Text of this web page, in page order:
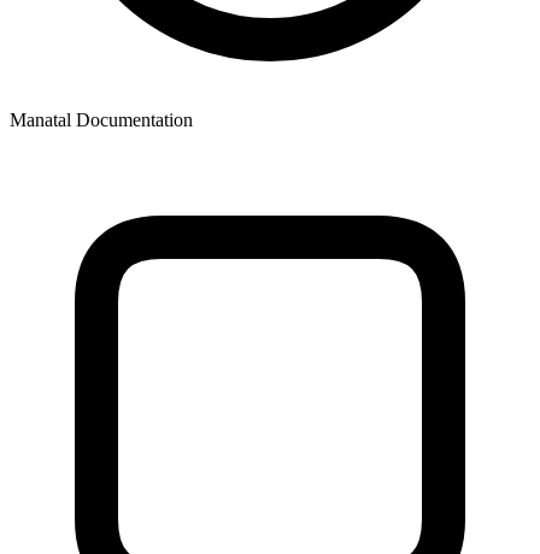
Manatal Documentation